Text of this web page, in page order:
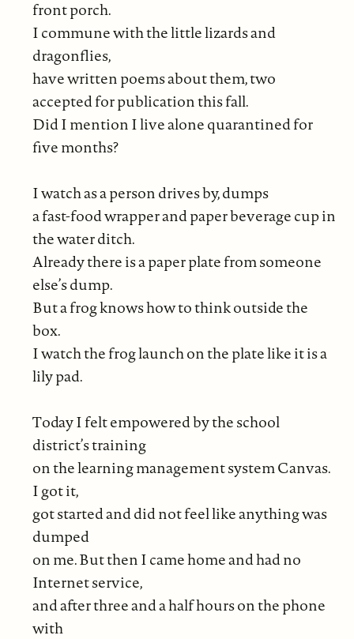
front porch.
I commune with the little lizards and
dragonflies,
have written poems about them, two
accepted for publication this fall.
Did I mention I live alone quarantined for
five months?
I watch as a person drives by, dumps
a fast-food wrapper and paper beverage cup in
the water ditch.
Already there is a paper plate from someone
else’s dump.
But a frog knows how to think outside the
box.
I watch the frog launch on the plate like it is a
lily pad.
Today I felt empowered by the school
district’s training
on the learning management system Canvas.
I got it,
got started and did not feel like anything was
dumped
on me. But then I came home and had no
Internet service,
and after three and a half hours on the phone
with